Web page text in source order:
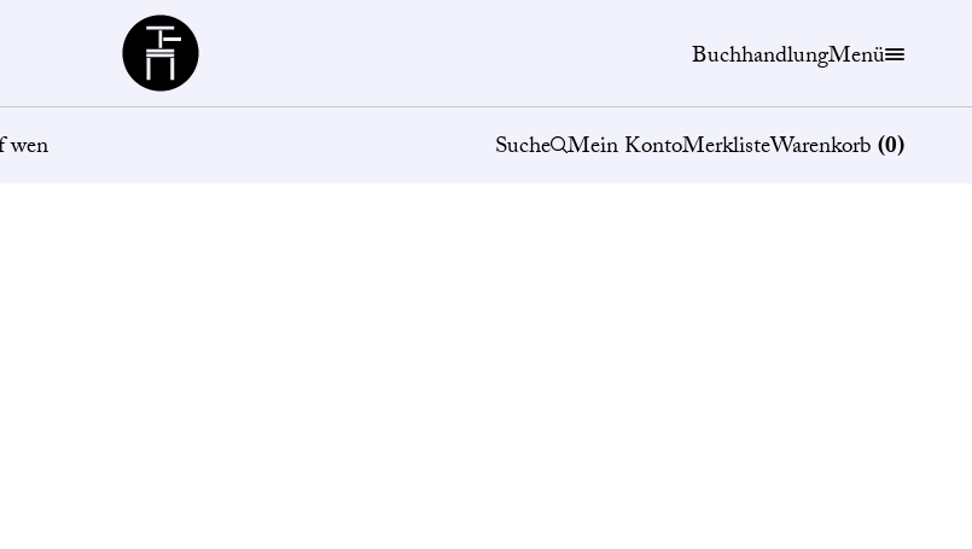
Büchergilde
BuchhandlungMenü
wen Suche Mein KontoMerklisteWarenkorb(0)